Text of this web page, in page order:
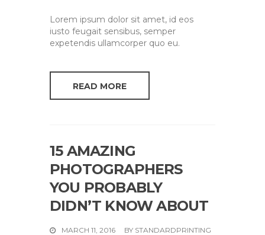
Lorem ipsum dolor sit amet, id eos
iusto feugait sensibus, semper
expetendis ullamcorper quo eu.
READ MORE
15 AMAZING
PHOTOGRAPHERS
YOU PROBABLY
DIDN’T KNOW ABOUT
MARCH 11, 2016 BY STANDARDPRINTING